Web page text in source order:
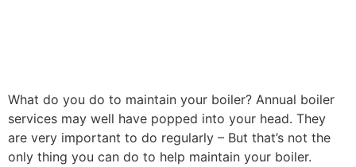
What do you do to maintain your boiler? Annual boiler
services may well have popped into your head. They
are very important to do regularly – But that’s not the
only thing you can do to help maintain your boiler.